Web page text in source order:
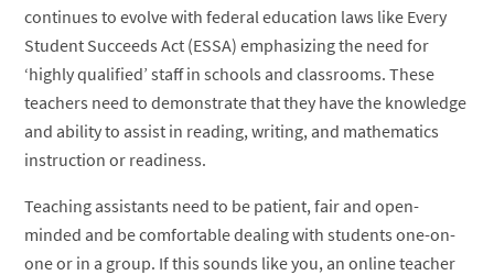
continues to evolve with federal education laws like Every
Student Succeeds Act (ESSA) emphasizing the need for
‘highly qualified’ staff in schools and classrooms. These
teachers need to demonstrate that they have the knowledge
and ability to assist in reading, writing, and mathematics
instruction or readiness.
Teaching assistants need to be patient, fair and open-
minded and be comfortable dealing with students one-on-
one or in a group. If this sounds like you, an online teacher